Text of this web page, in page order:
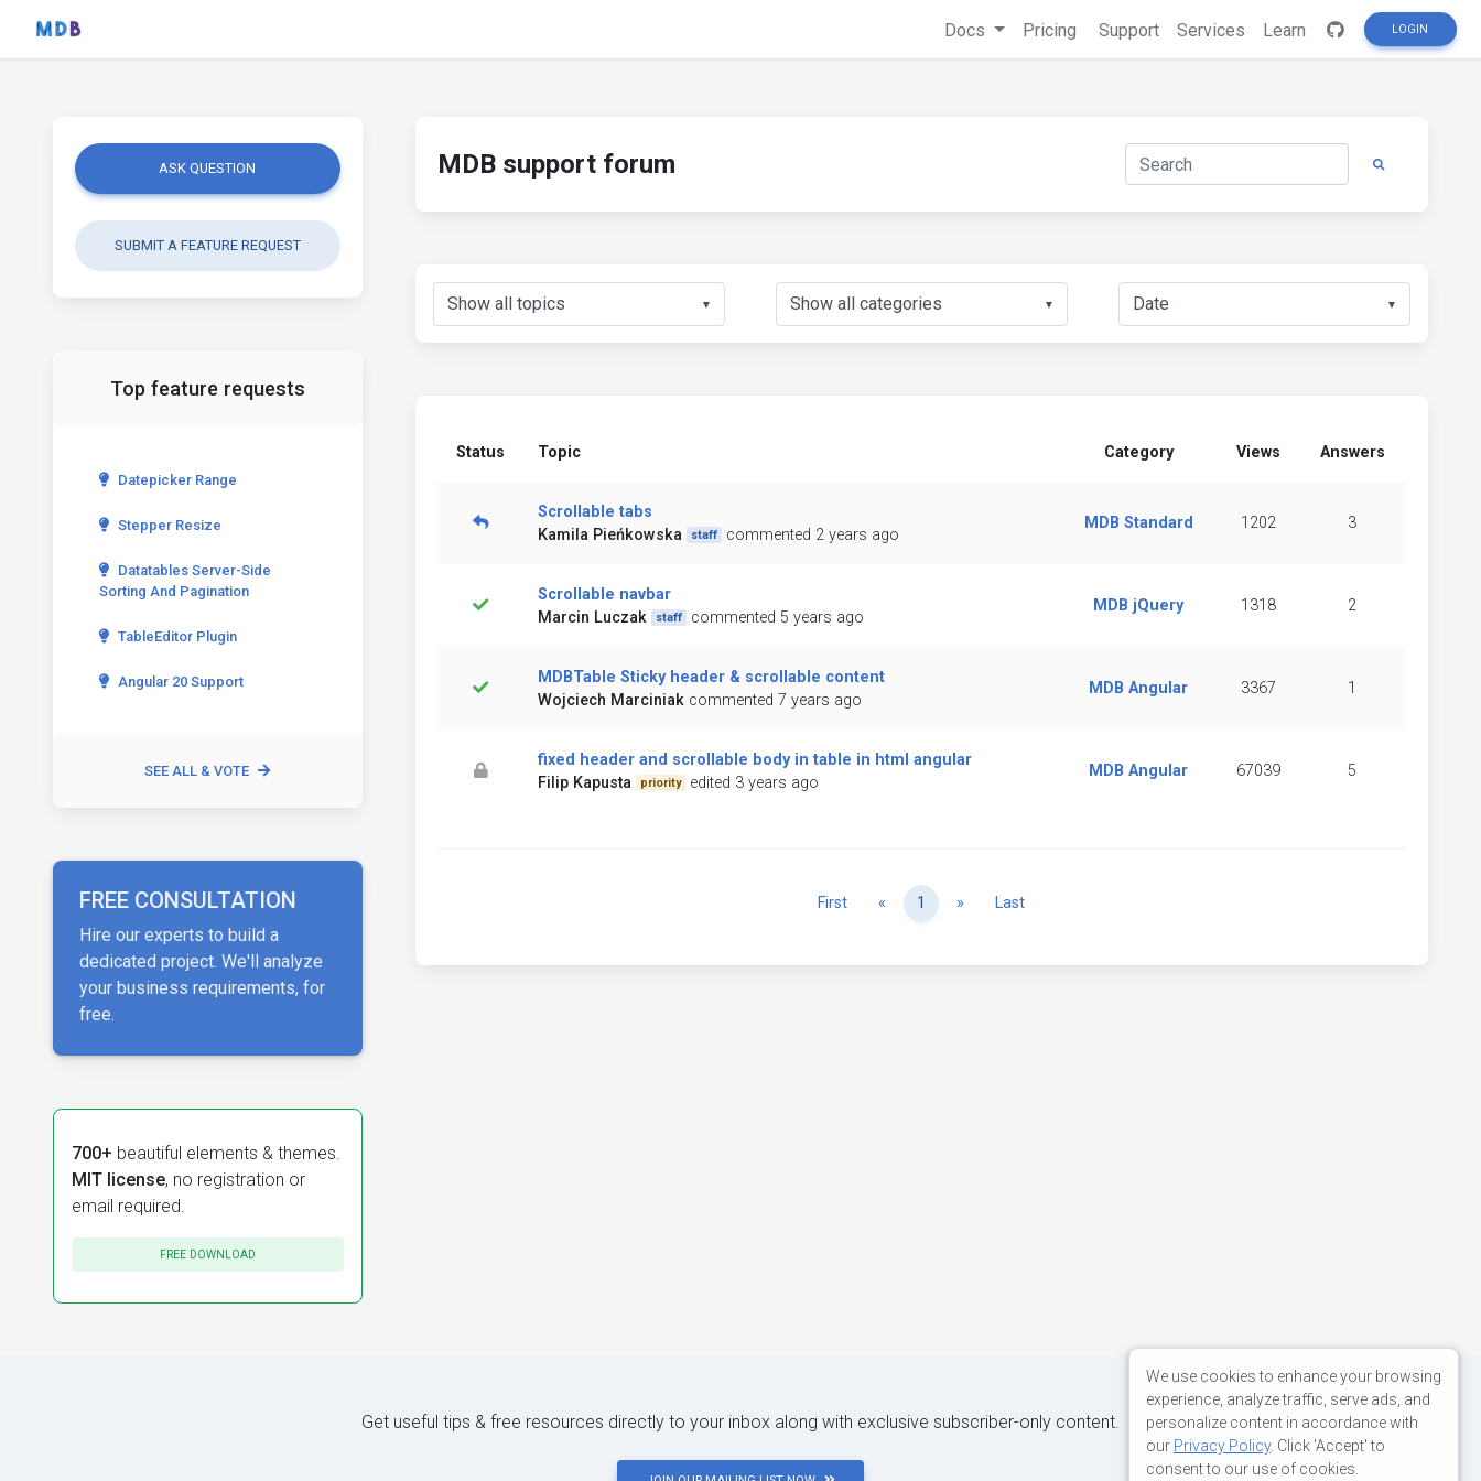
Docs Pricing Support Services Learn LOGIN
ASK QUESTION
SUBMIT A FEATURE REQUEST
Top feature requests
Datepicker Range
Stepper Resize
Datatables Server-Side
Sorting And Pagination
TableEditor Plugin
Angular 20 Support
SEE ALL & VOTE
FREE CONSULTATION
Hire our experts to build a
dedicated project. We'll analyze
your business requirements, for
free.
700+ beautiful elements & themes.
MIT license, no registration or
email required.
FREE DOWNLOAD
MDB support forum
▼ ▼ ▼
Status Topic Category Views Answers
Scrollable tabs
Kamila Pieńkowska
staff commented 2 years ago
MDB Standard 1202 3
Scrollable navbar
Marcin Luczak
staff commented 5 years ago
MDB jQuery 1318 2
MDBTable Sticky header & scrollable content
Wojciech Marciniak commented 7 years ago
MDB Angular 3367 1
fixed header and scrollable body in table in html angular
Filip Kapusta
priority edited 3 years ago
MDB Angular 67039 5
First « Previous
1 » NextLast
Get useful tips & free resources directly to your inbox along with exclusive subscriber-only content.
We use cookies to enhance your browsing
experience, analyze traffic, serve ads, and
personalize content in accordance with
our Privacy Policy. Click 'Accept' to
consent to our use of cookies.